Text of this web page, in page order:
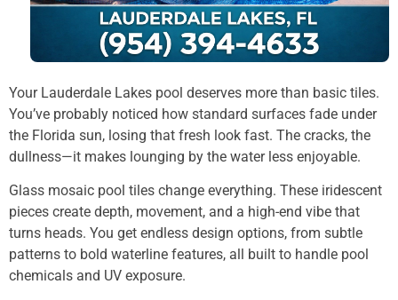
Your Lauderdale Lakes pool deserves more than basic tiles.
You’ve probably noticed how standard surfaces fade under
the Florida sun, losing that fresh look fast. The cracks, the
dullness—it makes lounging by the water less enjoyable.
Glass mosaic pool tiles change everything. These iridescent
pieces create depth, movement, and a high-end vibe that
turns heads. You get endless design options, from subtle
patterns to bold waterline features, all built to handle pool
chemicals and UV exposure.